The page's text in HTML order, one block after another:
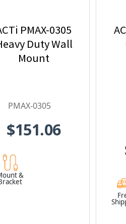
PMAX-0305
Duty Wall
Mount
PMAX-0305
$151.06
&